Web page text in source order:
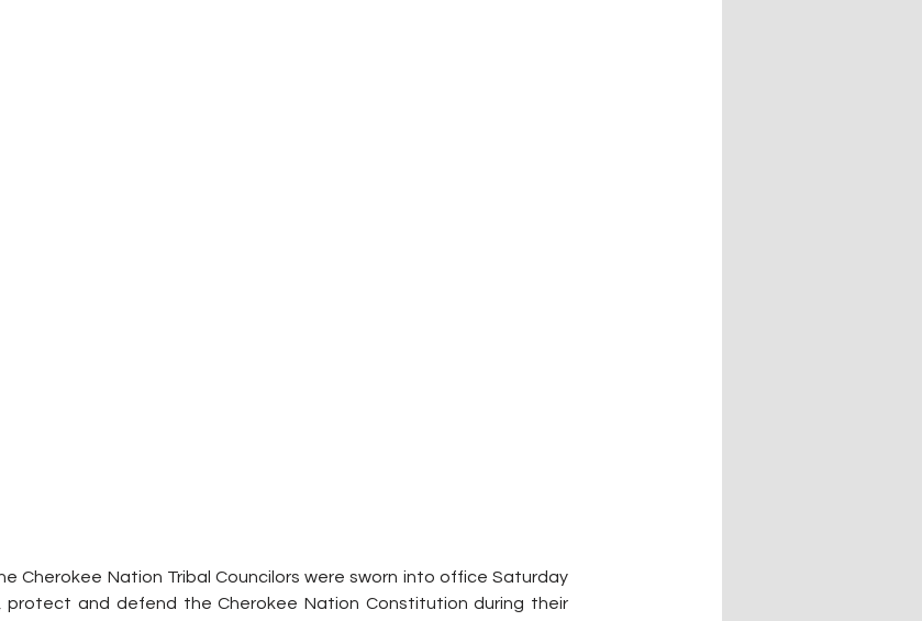
Cherokee Nation Tribal Councilors were sworn into office Saturday
and defend the Cherokee Nation Constitution during their